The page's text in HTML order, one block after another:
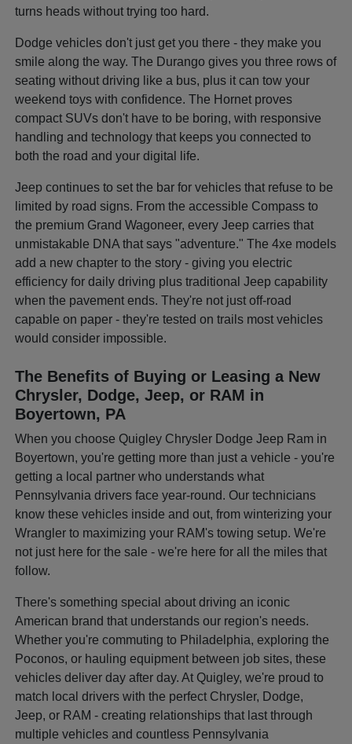
turns heads without trying too hard.
Dodge vehicles don't just get you there - they make you
smile along the way. The Durango gives you three rows of
seating without driving like a bus, plus it can tow your
weekend toys with confidence. The Hornet proves
compact SUVs don't have to be boring, with responsive
handling and technology that keeps you connected to
both the road and your digital life.
Jeep continues to set the bar for vehicles that refuse to be
limited by road signs. From the accessible Compass to
the premium Grand Wagoneer, every Jeep carries that
unmistakable DNA that says "adventure." The 4xe models
add a new chapter to the story - giving you electric
efficiency for daily driving plus traditional Jeep capability
when the pavement ends. They're not just off-road
capable on paper - they're tested on trails most vehicles
would consider impossible.
The Benefits of Buying or Leasing a New
Chrysler, Dodge, Jeep, or RAM in
Boyertown, PA
When you choose Quigley Chrysler Dodge Jeep Ram in
Boyertown, you're getting more than just a vehicle - you're
getting a local partner who understands what
Pennsylvania drivers face year-round. Our technicians
know these vehicles inside and out, from winterizing your
Wrangler to maximizing your RAM's towing setup. We're
not just here for the sale - we're here for all the miles that
follow.
There's something special about driving an iconic
American brand that understands our region's needs.
Whether you're commuting to Philadelphia, exploring the
Poconos, or hauling equipment between job sites, these
vehicles deliver day after day. At Quigley, we're proud to
match local drivers with the perfect Chrysler, Dodge,
Jeep, or RAM - creating relationships that last through
multiple vehicles and countless Pennsylvania